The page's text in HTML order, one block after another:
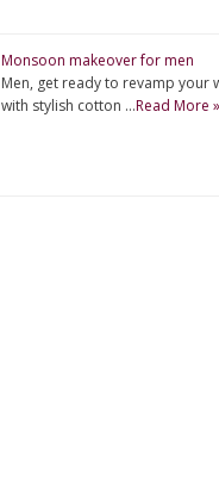
Monsoon makeover for men
Men, get ready to revamp your
with stylish cotton …Read More »